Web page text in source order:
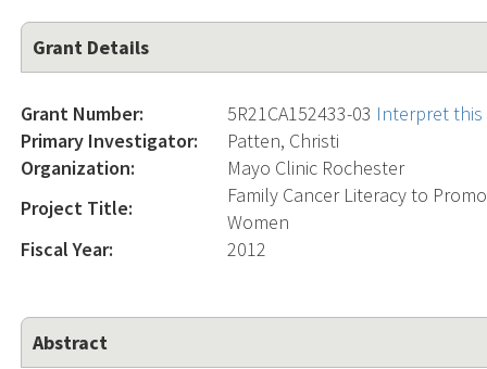
Grant Details
Grant Number: 5R21CA152433-03 Interpret
Primary Investigator:
Patten, Christi
Organization:
Mayo Clinic Rochester
Project Title:
Family Cancer Literacy to
Women
Fiscal Year:
2012
Abstract